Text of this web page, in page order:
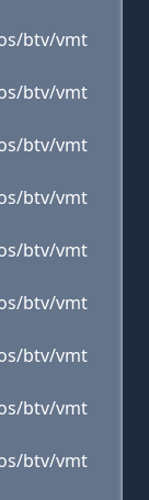
btv/vmt
btv/vmt
btv/vmt
btv/vmt
btv/vmt
btv/vmt
btv/vmt
btv/vmt
btv/vmt